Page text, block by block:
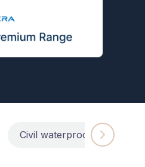
Civil waterproofing repairs